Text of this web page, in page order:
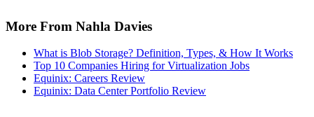
More From Nahla Davies
What is Blob Storage? Definition, Types, & How It Works
Top 10 Companies Hiring for Virtualization Jobs
Equinix: Careers Review
Equinix: Data Center Portfolio Review